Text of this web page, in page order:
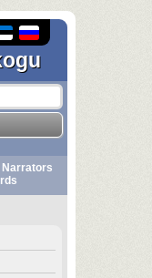
Narrators